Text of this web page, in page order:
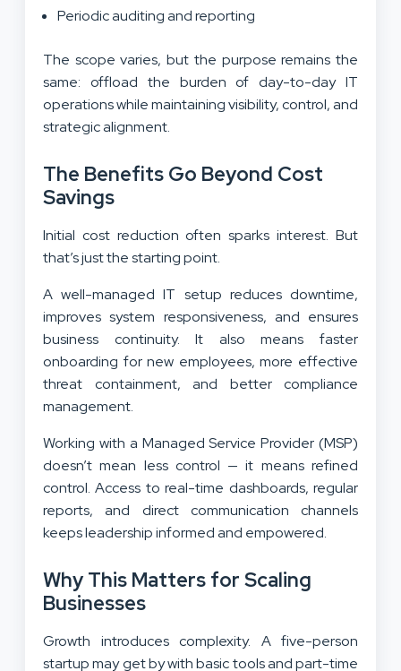
Periodic auditing and reporting
The scope varies, but the purpose remains the
same: offload the burden of day-to-day IT
operations while maintaining visibility, control, and
strategic alignment.
The Benefits Go Beyond Cost
Savings
Initial cost reduction often sparks interest. But
that’s just the starting point.
A well-managed IT setup reduces downtime,
improves system responsiveness, and ensures
business continuity. It also means faster
onboarding for new employees, more effective
threat containment, and better compliance
management.
Working with a Managed Service Provider (MSP)
doesn’t mean less control — it means refined
control. Access to real-time dashboards, regular
reports, and direct communication channels
keeps leadership informed and empowered.
Why This Matters for Scaling
Businesses
Growth introduces complexity. A five-person
startup may get by with basic tools and part-time